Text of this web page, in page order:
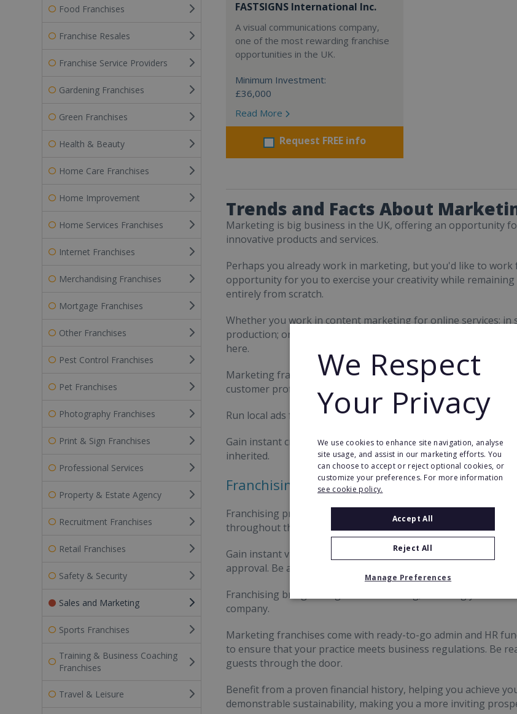
Food Franchises
Franchise Resales
Franchise Service Providers
Gardening Franchises
Green Franchises
Health & Beauty
Home Care Franchises
Home Improvement
Home Services Franchises
Internet Franchises
Merchandising Franchises
Mortgage Franchises
Other Franchises
Pest Control Franchises
Pet Franchises
Photography Franchises
Print & Sign Franchises
Professional Services
Property & Estate Agency
Recruitment Franchises
Retail Franchises
Safety & Security
Sales and Marketing
Sports Franchises
Training & Business Coaching
Franchises
Travel & Leisure
FASTSIGNS International Inc.
A visual communications company,
one of the most rewarding franchise
opportunities in the UK.
Minimum Investment:
£36,000
Read More
Request FREE info
Trends and Facts About
Marketing is big business in the UK, offering an opportunity
innovative products and services.
Perhaps you already work in marketing, but you'd like to
opportunity for you to exercise your creativity while
entirely from scratch.
Whether you work in content marketing for online services; in
production; or traditional print services, there's a
here.
Marketing franchises span a wide range of sales-orientated
customer profiling, and competitive analysis to creative
Run local ads for local press and web services or deliver
Gain instant credibility with an established brand and gain
inherited.
Franchising
Franchising presents a huge array of benefits for new
throughout the difficult early years of business.
Gain instant visibility with recognisable branding and a prior
approval. Be at the top of the list; don't scrabble about at the
Franchising brings recognisable branding, affording your
company.
Marketing franchises come with ready-to-go admin and HR
to ensure that your practice meets business regulations. Be
guests through the door.
Benefit from a proven financial history, helping you achieve
demonstrable sustainability, making you a more inviting
We Respect
Your Privacy
We use cookies to enhance site navigation, analyse
site usage, and assist in our marketing efforts. You
can choose to accept or reject optional cookies, or
customize your preferences. For more information
see cookie policy.
Accept All
Reject All
Manage Preferences